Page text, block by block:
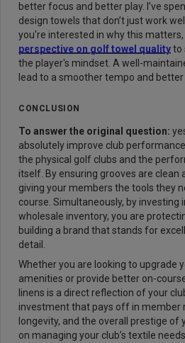
better focus and better play. I’ve
design towels that don’t just work
you're interested in why this
perspective on golf towel qualityto
the player's mindset. A well-
lead to a smoother tempo and better
CONCLUSION
To answer the original question:
absolutely improve club
the physical golf clubs and the
itself. By ensuring grooves are clean
giving your members the tools they
course. Simultaneously, by investing
wholesale inventory, you are
building a brand that stands for
detail.
Whether you are looking to upgrade
amenities or provide better on-
linens is a direct reflection of your
investment that pays off in member
longevity, and the overall prestige of
on managing your club’s textile